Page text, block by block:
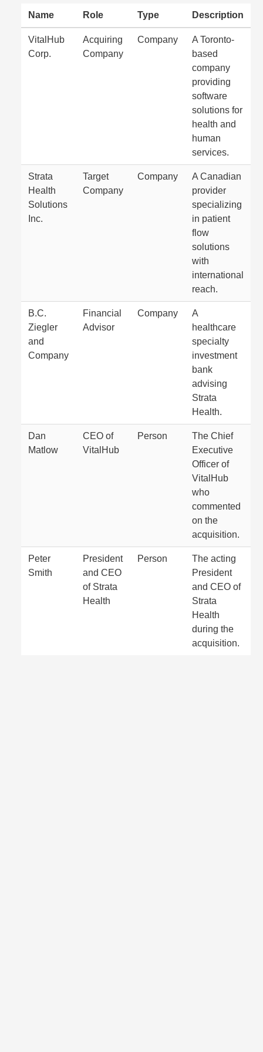
Name Role Type Description
VitalHub
Corp.
Acquiring
Company
Company
A Toronto-
based
company
providing
software
solutions for
health and
human
services.
Strata
Health
Solutions
Inc.
Target
Company
Company
A Canadian
provider
specializing
in patient
flow
solutions
with
international
reach.
B.C.
Ziegler
and
Company
Financial
Advisor
Company
A
healthcare
specialty
investment
bank
advising
Strata
Health.
Dan
Matlow
CEO of
VitalHub
Person
The Chief
Executive
Officer of
VitalHub
who
commented
on the
acquisition.
Peter
Smith
President
and CEO
of Strata
Health
Person
The acting
President
and CEO of
Strata
Health
during the
acquisition.